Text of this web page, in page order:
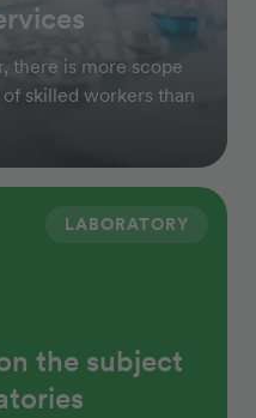
there is more scope
skilled workers than
LABORATORY
the subject